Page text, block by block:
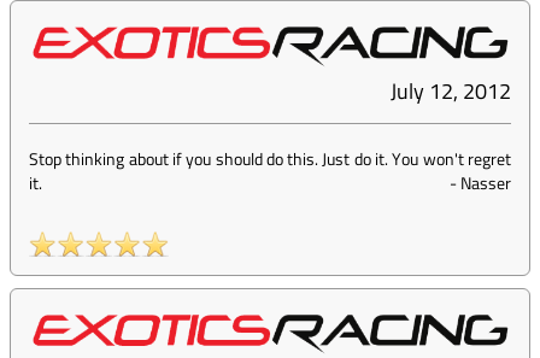
July 12, 2012
Stop thinking about if you should do this. Just do it. You won't regret
it.
-Nasser